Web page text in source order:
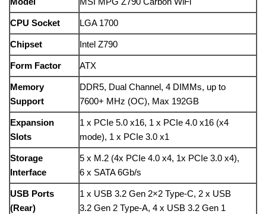
CPU Socket LGA 1700
Chipset Intel Z790
Form Factor ATX
Memory
Support
DDR5, Dual Channel, 4 DIMMs, up to
7600+ MHz (OC), Max 192GB
Expansion
Slots
1 x PCIe 5.0 x16, 1 x PCIe 4.0 x16 (x4
mode), 1 x PCIe 3.0 x1
Storage
Interface
5 x M.2 (4x PCIe 4.0 x4, 1x PCIe 3.0 x4),
6 x SATA 6Gb/s
USB Ports
(Rear)
1 x USB 3.2 Gen 2×2 Type-C, 2 x USB
3.2 Gen 2 Type-A, 4 x USB 3.2 Gen 1